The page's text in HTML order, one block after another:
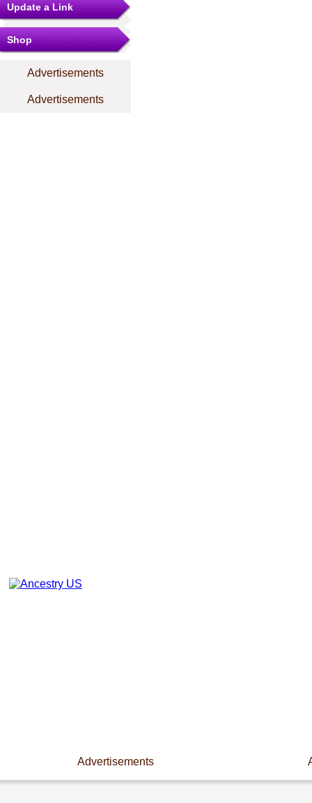
Update a Link
Shop
Advertisements
Advertisements
Advertisements